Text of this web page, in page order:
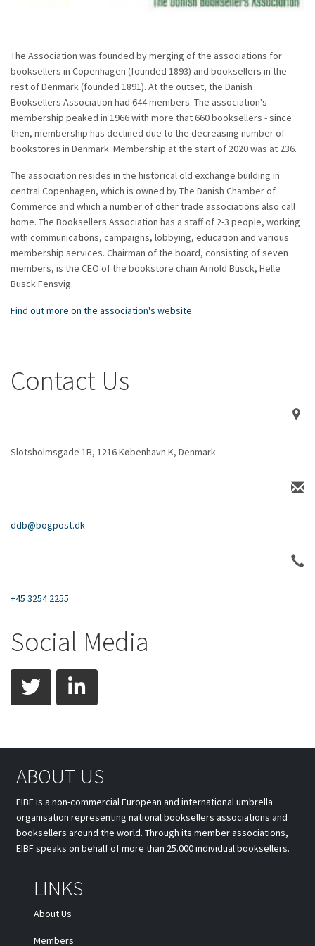
The Association was founded by merging of the associations for
booksellers in Copenhagen (founded 1893) and booksellers in the
rest of Denmark (founded 1891). At the outset, the Danish
Booksellers Association had 644 members. The association's
membership peaked in 1966 with more that 660 booksellers - since
then, membership has declined due to the decreasing number of
bookstores in Denmark. Membership at the start of 2020 was at 236.
The association resides in the historical old exchange building in
central Copenhagen, which is owned by The Danish Chamber of
Commerce and which a number of other trade associations also call
home. The Booksellers Association has a staff of 2-3 people, working
with communications, campaigns, lobbying, education and various
membership services. Chairman of the board, consisting of seven
members, is the CEO of the bookstore chain Arnold Busck, Helle
Busck Fensvig.
Find out more on the association's website.
Contact Us
Slotsholmsgade 1B, 1216 København K, Denmark
ddb@bogpost.dk
+45 3254 2255
Social Media
twitter
ABOUT US
EIBF is a non-commercial European and international umbrella
organisation representing national booksellers associations and
booksellers around the world. Through its member associations,
EIBF speaks on behalf of more than 25.000 individual booksellers.
LINKS
About Us
Members